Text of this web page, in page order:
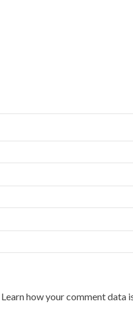
Learn how your comment data